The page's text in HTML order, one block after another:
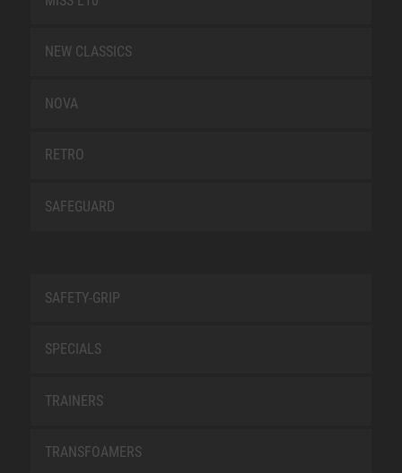
NEW CLASSICS
NOVA
RETRO
SAFEGUARD
SAFETY-GRIP
SPECIALS
TRAINERS
TRANSFOAMERS